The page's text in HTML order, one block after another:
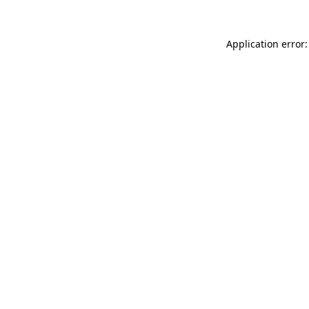
Application